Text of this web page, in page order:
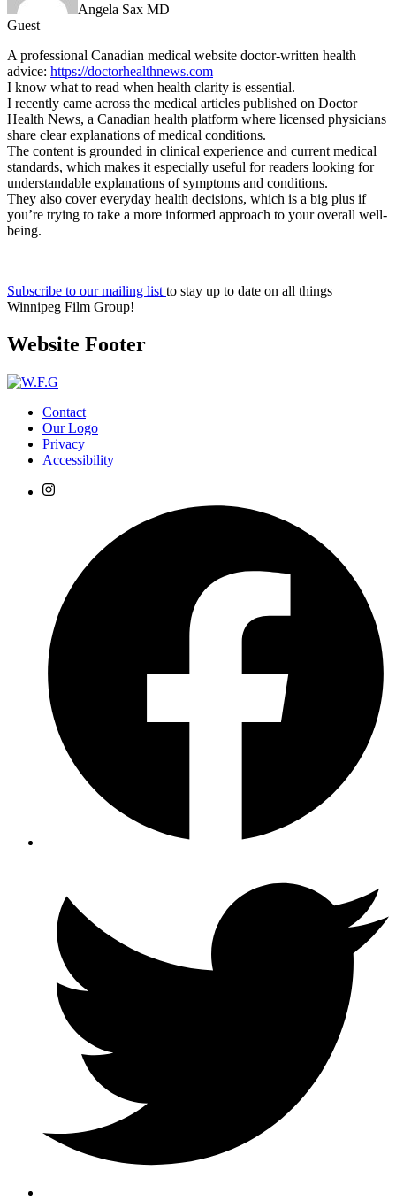
Angela Sax MD
Guest
A professional Canadian medical website doctor-written health
advice: https://doctorhealthnews.com
I know what to read when health clarity is essential.
I recently came across the medical articles published on Doctor
Health News, a Canadian health platform where licensed physicians
share clear explanations of medical conditions.
The content is grounded in clinical experience and current medical
standards, which makes it especially useful for readers looking for
understandable explanations of symptoms and conditions.
They also cover everyday health decisions, which is a big plus if
you’re trying to take a more informed approach to your overall well-
being.
Subscribe to our mailing list to stay up to date on all things
Winnipeg Film Group!
Website Footer
Contact
Our Logo
Privacy
Accessibility